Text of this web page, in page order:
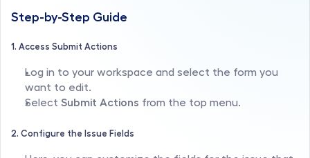
Step-by-Step Guide
1. Access Submit Actions
Log in to your workspace and select the form you
want to edit.
Select Submit Actions from the top menu.
2. Configure the Issue Fields